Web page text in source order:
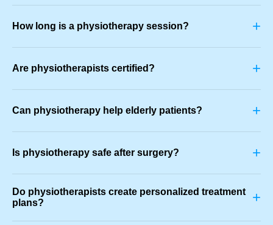
How long is a physiotherapy session? +
Are physiotherapists certified? +
Can physiotherapy help elderly patients? +
Is physiotherapy safe after surgery? +
Do physiotherapists create personalized treatment
plans?
+